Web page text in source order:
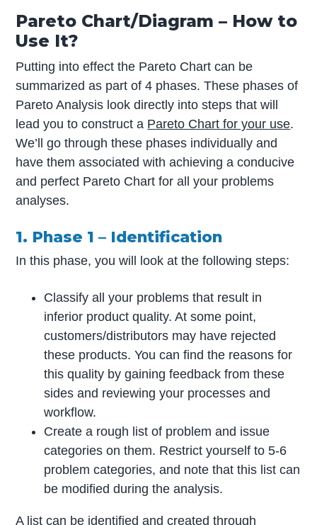
Pareto Chart/Diagram – How to
Use It?
Putting into effect the Pareto Chart can be
summarized as part of 4 phases. These phases of
Pareto Analysis look directly into steps that will
lead you to construct a Pareto Chart for your use.
We’ll go through these phases individually and
have them associated with achieving a conducive
and perfect Pareto Chart for all your problems
analyses.
1. Phase 1 – Identification
In this phase, you will look at the following steps:
Classify all your problems that result in
inferior product quality. At some point,
customers/distributors may have rejected
these products. You can find the reasons for
this quality by gaining feedback from these
sides and reviewing your processes and
workflow.
Create a rough list of problem and issue
categories on them. Restrict yourself to 5-6
problem categories, and note that this list can
be modified during the analysis.
A list can be identified and created through